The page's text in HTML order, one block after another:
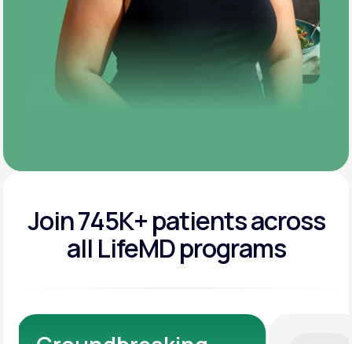
Join 745K+ patients across
all LifeMD programs